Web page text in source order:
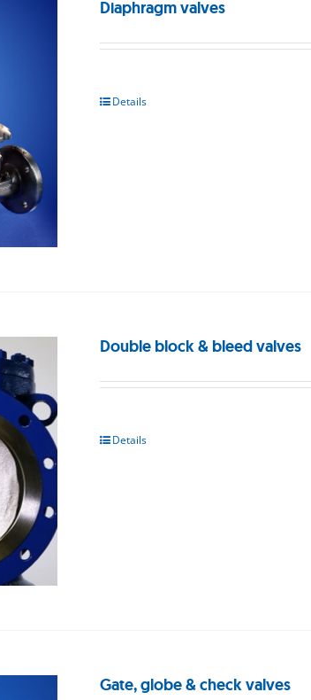
Diaphragm valves
Details
Double block & bleed valves
Details
Gate, globe & check valves